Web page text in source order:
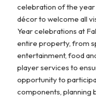
celebration of the
décor to welcome all
Year celebrations at
entire property, from
entertainment, food
player services to
opportunity to
components, planning